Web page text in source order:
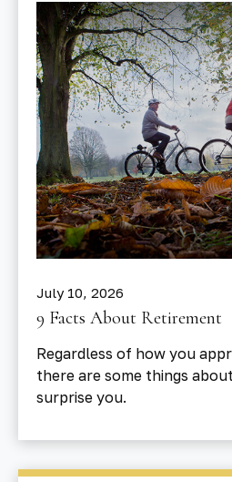
July 10, 2026
9 Facts About Retirement
Regardless of how you
there are some things
surprise you.